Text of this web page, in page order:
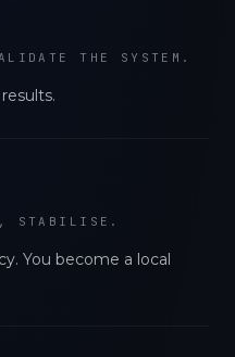
THE SYSTEM.
STABILISE.
You become a local